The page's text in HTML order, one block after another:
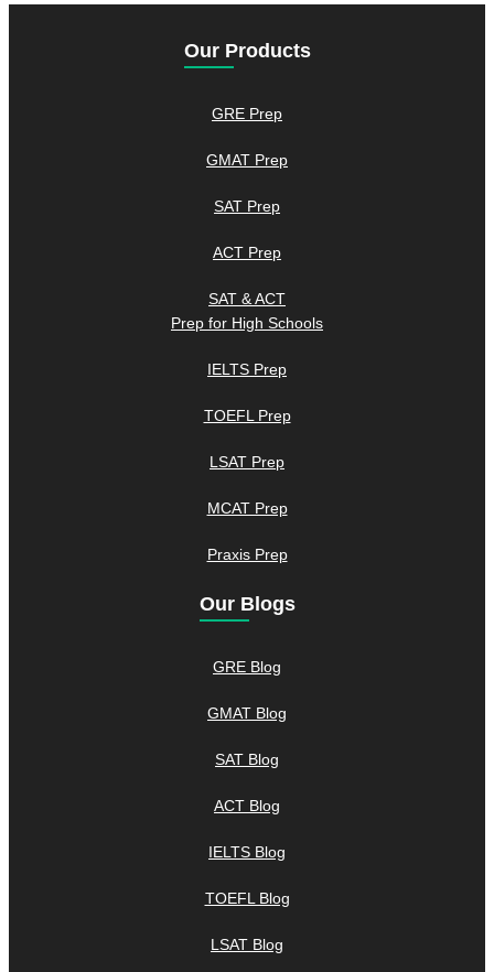
Our Products
GRE Prep
GMAT Prep
SAT Prep
ACT Prep
SAT & ACT
Prep for High Schools
IELTS Prep
TOEFL Prep
LSAT Prep
MCAT Prep
Praxis Prep
Our Blogs
GRE Blog
GMAT Blog
SAT Blog
ACT Blog
IELTS Blog
TOEFL Blog
LSAT Blog